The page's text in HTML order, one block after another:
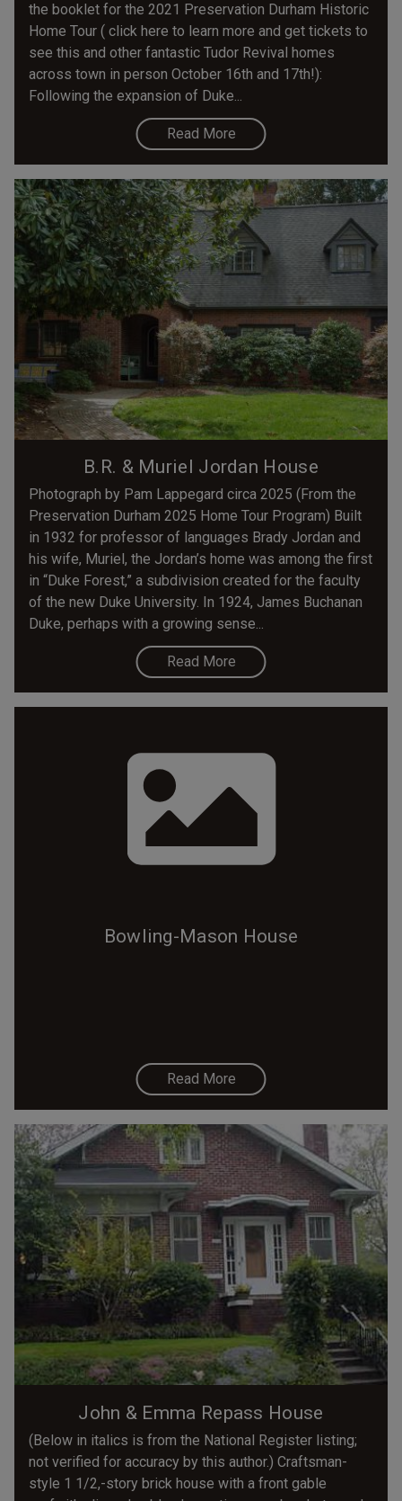
the booklet for the 2021 Preservation Durham Historic
Home Tour ( click here to learn more and get tickets to
see this and other fantastic Tudor Revival homes
across town in person October 16th and 17th!):
Following the expansion of Duke...
Read More
B.R. & Muriel Jordan House
Photograph by Pam Lappegard circa 2025 (From the
Preservation Durham 2025 Home Tour Program) Built
in 1932 for professor of languages Brady Jordan and
his wife, Muriel, the Jordan’s home was among the first
in “Duke Forest,” a subdivision created for the faculty
of the new Duke University. In 1924, James Buchanan
Duke, perhaps with a growing sense...
Read More
Bowling-Mason House
Read More
John & Emma Repass House
(Below in italics is from the National Register listing;
not verified for accuracy by this author.) Craftsman-
style 1 1/2,-story brick house with a front gable